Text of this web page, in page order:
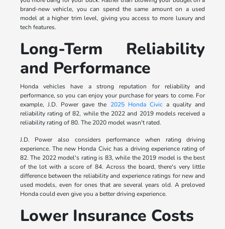
brand-new vehicle, you can spend the same amount on a used
model at a higher trim level, giving you access to more luxury and
tech features.
Long-Term Reliability
and Performance
Honda vehicles have a strong reputation for reliability and
performance, so you can enjoy your purchase for years to come. For
example, J.D. Power gave the 2025 Honda Civica quality and
reliability rating of 82, while the 2022 and 2019 models received a
reliability rating of 80. The 2020 model wasn't rated.
J.D. Power also considers performance when rating driving
experience. The new Honda Civic has a driving experience rating of
82. The 2022 model's rating is 83, while the 2019 model is the best
of the lot with a score of 84. Across the board, there's very little
difference between the reliability and experience ratings for new and
used models, even for ones that are several years old. A preloved
Honda could even give you a better driving experience.
Lower Insurance Costs